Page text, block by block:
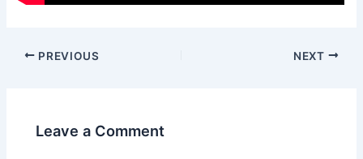
Post
PREVIOUS NEXT
Leave a Comment